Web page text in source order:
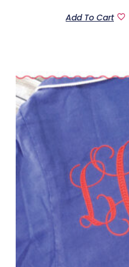
Add To Cart